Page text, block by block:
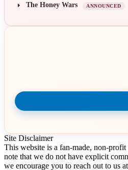
The Honey Wars ANNOUNCED
Site Disclaimer
This website is a fan-made, non-
note that we do not have explicit
we encourage you to reach out to us